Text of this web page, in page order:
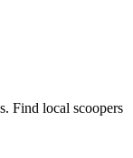
Find local scoopers